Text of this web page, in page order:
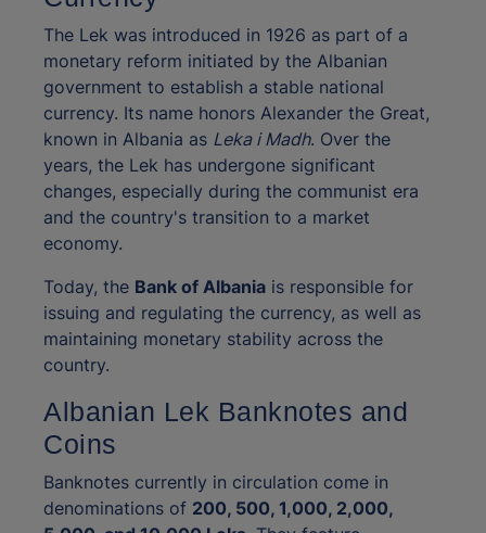
The Lek was introduced in 1926 as part of a
monetary reform initiated by the Albanian
government to establish a stable national
currency. Its name honors Alexander the Great,
known in Albania as Leka i Madh. Over the
years, the Lek has undergone significant
changes, especially during the communist era
and the country's transition to a market
economy.
Today, the Bank of Albania is responsible for
issuing and regulating the currency, as well as
maintaining monetary stability across the
country.
Albanian Lek Banknotes and
Coins
Banknotes currently in circulation come in
denominations of 200, 500, 1,000, 2,000,